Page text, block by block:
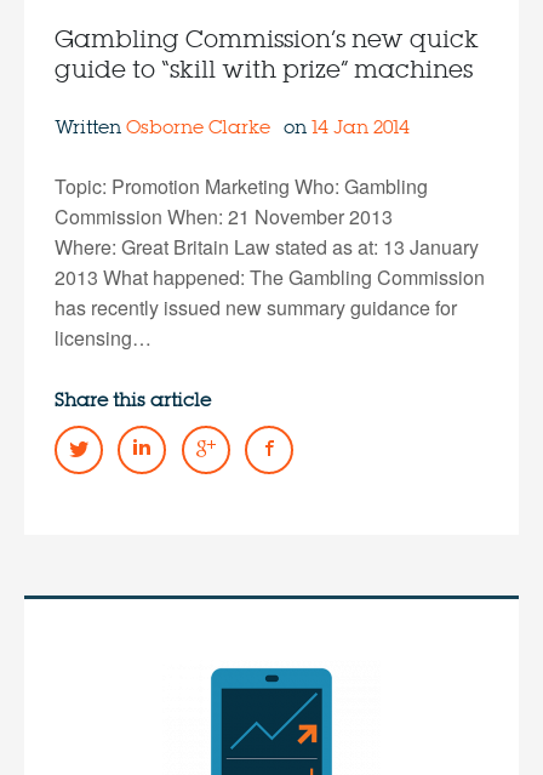
Gambling Commission’s new quick
guide to “skill with prize” machines
Written Osborne Clarke on 14 Jan 2014
Topic: Promotion Marketing Who: Gambling
Commission When: 21 November 2013
Where: Great Britain Law stated as at: 13 January
2013 What happened: The Gambling Commission
has recently issued new summary guidance for
licensing…
Share this article